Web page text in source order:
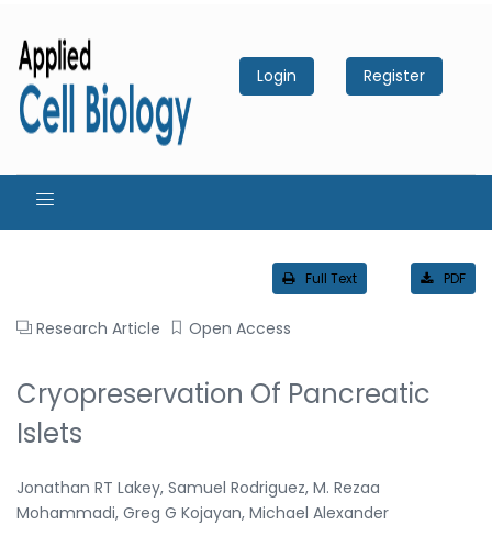
Login Register
Full Text PDF
Research Article Open Access
Cryopreservation Of Pancreatic
Islets
Jonathan RT Lakey, Samuel Rodriguez, M. Rezaa
Mohammadi, Greg G Kojayan, Michael Alexander